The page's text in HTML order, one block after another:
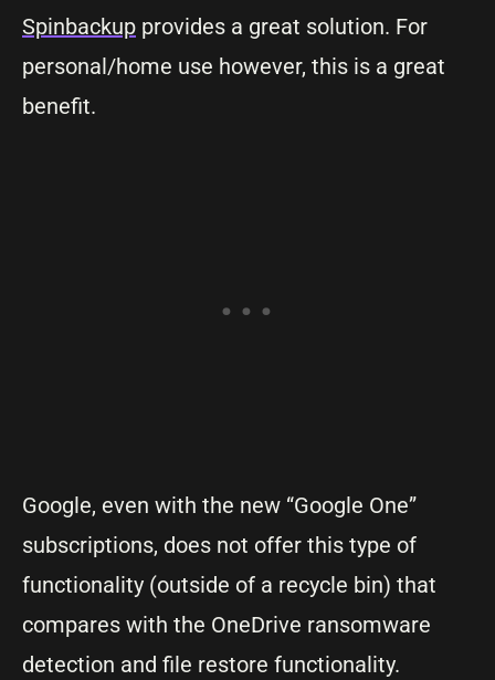
Spinbackup provides a great solution. For
personal/home use however, this is a great
benefit.
Google, even with the new “Google One”
subscriptions, does not offer this type of
functionality (outside of a recycle bin) that
compares with the OneDrive ransomware
detection and file restore functionality.